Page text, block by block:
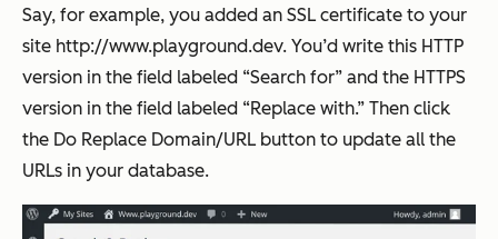
Say, for example, you added an SSL certificate to your
site http://www.playground.dev. You’d write this HTTP
version in the field labeled “Search for” and the HTTPS
version in the field labeled “Replace with.” Then click
the Do Replace Domain/URL button to update all the
URLs in your database.